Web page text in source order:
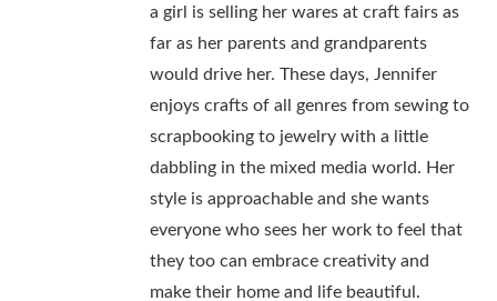
a girl is selling her wares at craft fairs as
far as her parents and grandparents
would drive her. These days, Jennifer
enjoys crafts of all genres from sewing to
scrapbooking to jewelry with a little
dabbling in the mixed media world. Her
style is approachable and she wants
everyone who sees her work to feel that
they too can embrace creativity and
make their home and life beautiful.